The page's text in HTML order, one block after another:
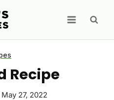
Recipe
May 27, 2022